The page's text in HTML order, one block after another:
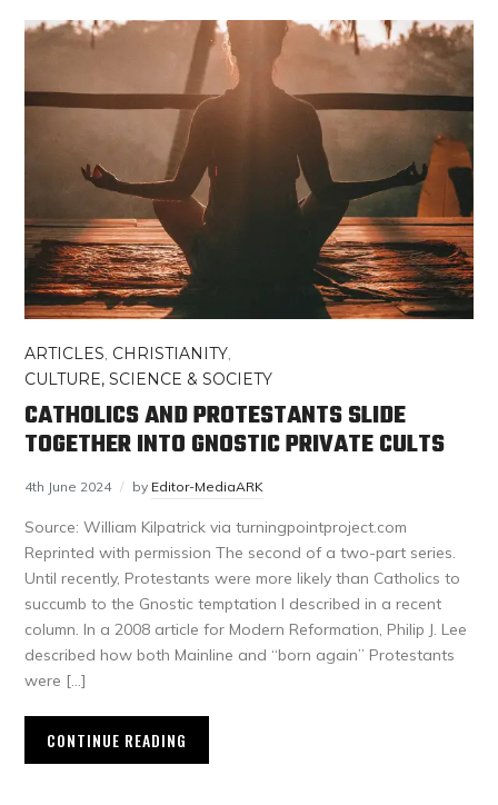
ARTICLES CHRISTIANITY
CULTURE, SCIENCE & SOCIETY
CATHOLICS AND PROTESTANTS SLIDE
TOGETHER INTO GNOSTIC PRIVATE CULTS
4th June 2024 by Editor-MediaARK
Source: William Kilpatrick via turningpointproject.com
Reprinted with permission The second of a two-part series.
Until recently, Protestants were more likely than Catholics to
succumb to the Gnostic temptation I described in a recent
column. In a 2008 article for Modern Reformation, Philip J. Lee
described how both Mainline and “born again” Protestants
were […]
CONTINUE READING